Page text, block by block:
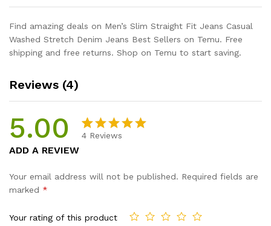
Find amazing deals on Men’s Slim Straight Fit Jeans Casual
Washed Stretch Denim Jeans Best Sellers on Temu. Free
shipping and free returns. Shop on Temu to start saving.
Reviews (4)
5.00
based on
4 Reviews
ADD A REVIEW
Your email address will not be published. Required fields are
marked *
Your rating of this product